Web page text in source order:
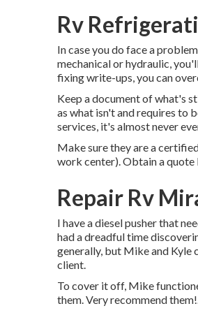
Rv
In case you do face a
mechanical or hydraulic,
fixing write-ups, you can
Keep a document of what's
as what isn't and requires to
services, it's almost never
Make sure they are a
work center). Obtain a quote
Repair Rv
I have a diesel pusher that
had a dreadful time
generally, but Mike and Kyle
client.
To cover it off, Mike
them. Very recommend